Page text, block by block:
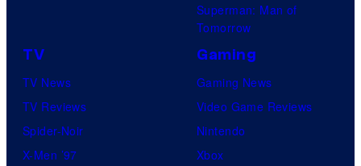
Superman: Man of
Tomorrow
TV
TV News
TV Reviews
Spider-Noir
X-Men ’97
Gaming
Gaming News
Video Game Reviews
Nintendo
Xbox